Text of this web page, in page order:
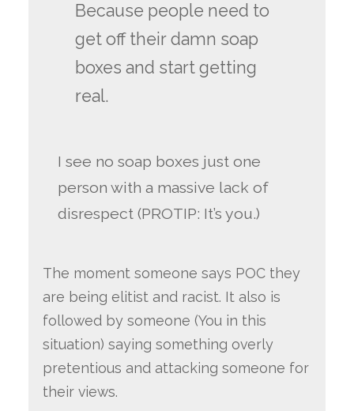
Because people need to
get off their damn soap
boxes and start getting
real.
I see no soap boxes just one
person with a massive lack of
disrespect (PROTIP: It’s you.)
The moment someone says POC they
are being elitist and racist. It also is
followed by someone (You in this
situation) saying something overly
pretentious and attacking someone for
their views.